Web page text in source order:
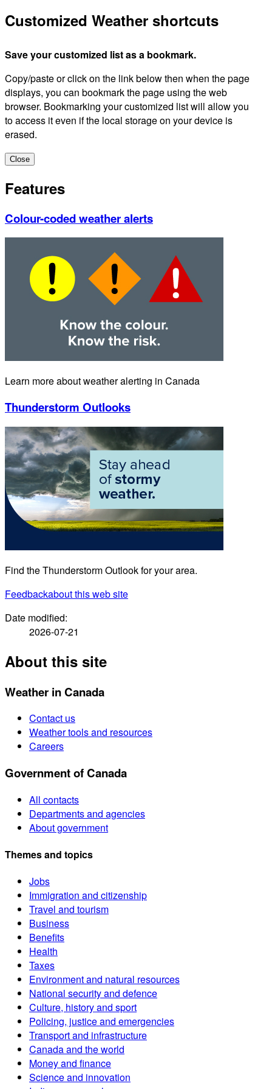
Customized Weather shortcuts
Save your customized list as a bookmark.
Copy/paste or click on the link below then when the page
displays, you can bookmark the page using the web
browser. Bookmarking your customized list will allow you
to access it even if the local storage on your device is
erased.
Close
Features
Colour-coded weather alerts
Learn more about weather alerting in Canada
Thunderstorm Outlooks
Find the Thunderstorm Outlook for your area.
Feedbackabout this web site
Date modified:
2026-07-21
About this site
Weather in Canada
Contact us
Weather tools and resources
Careers
Government of Canada
All contacts
Departments and agencies
About government
Themes and topics
Jobs
Immigration and citizenship
Travel and tourism
Business
Benefits
Health
Taxes
Environment and natural resources
National security and defence
Culture, history and sport
Policing, justice and emergencies
Transport and infrastructure
Canada and the world
Money and finance
Science and innovation